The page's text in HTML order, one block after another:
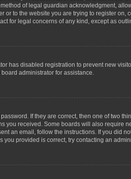
of legal guardian acknowledgment,
or to the website you are trying to register
for legal concerns of any kind, except as
has disabled registration to prevent new
administrator for assistance.
If they are correct, then one of two
you received. Some boards will also require
an email, follow the instructions. If you did
you provided is correct, try contacting an